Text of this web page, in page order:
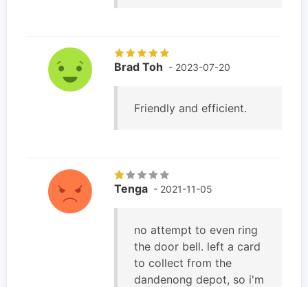
Brad Toh - 2023-07-20
Friendly and efficient.
Tenga - 2021-11-05
no attempt to even ring
the door bell. left a card
to collect from the
dandenong depot, so i'm